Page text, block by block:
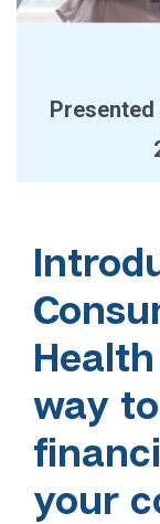
Presented
way
your